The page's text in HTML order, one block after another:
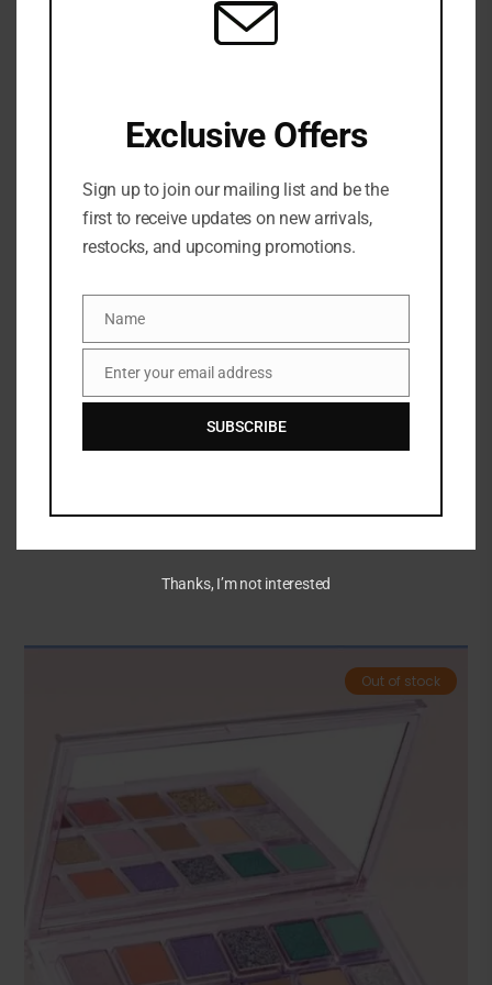
Laneige Lip Sleeping Mask Intense
Hydration with Vitamin C- Matcha Bubble
tea 20g
1 Sold
61,500
Categories:LIP,Lip primer/mask,MAKEUP
Related Products
Out of stock
Exclusive Offers
Sign up to join our mailing list and be the
first to receive updates on new arrivals,
restocks, and upcoming promotions.
Name
Name
Email
Enter your email address
SUBSCRIBE
Thanks, I’m not interested